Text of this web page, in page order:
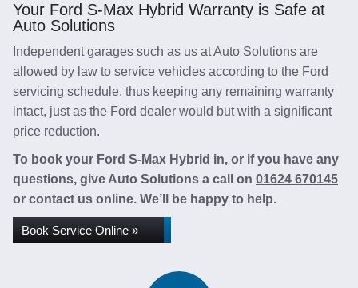
Your Ford S-Max Hybrid Warranty is Safe at
Auto Solutions
Independent garages such as us at Auto Solutions are
allowed by law to service vehicles according to the Ford
servicing schedule, thus keeping any remaining warranty
intact, just as the Ford dealer would but with a significant
price reduction.
To book your Ford S-Max Hybrid in, or if you have any
questions, give Auto Solutions a call on 01624 670145
or contact us online. We’ll be happy to help.
Book Service Online »